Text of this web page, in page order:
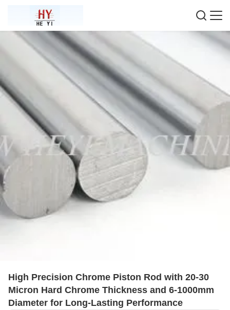
High Precision Chrome Piston Rod with 20-30
Micron Hard Chrome Thickness and 6-1000mm
Diameter for Long-Lasting Performance